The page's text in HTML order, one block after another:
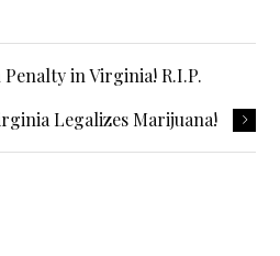
in Virginia! R.I.P.
Legalizes Marijuana!